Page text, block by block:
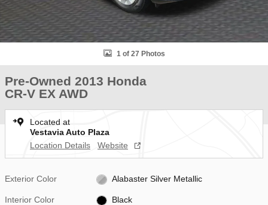
1 of 27 Photos
Pre-Owned 2013 Honda
CR-V EX AWD
Located at
Vestavia Auto Plaza
Location Details
Website
Exterior Color Alabaster Silver Metallic
Interior Color Black